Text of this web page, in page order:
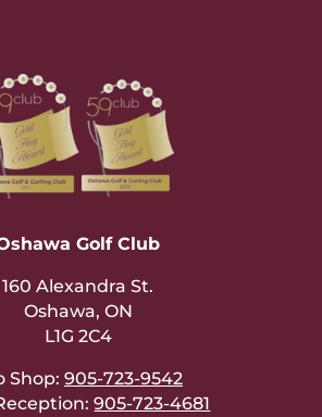
Golf Club
160 Alexandra St.
Oshawa, ON
L1G 2C4
Shop: 905-723-9542
905-723-4681